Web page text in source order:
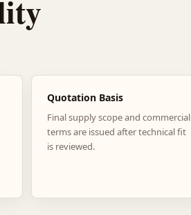
Quotation Basis
Final supply scope and commercial
terms are issued after technical fit
is reviewed.